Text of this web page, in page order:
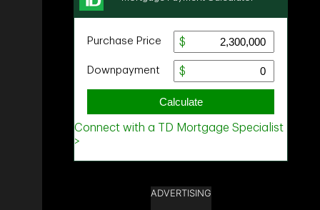
ADVERTISING